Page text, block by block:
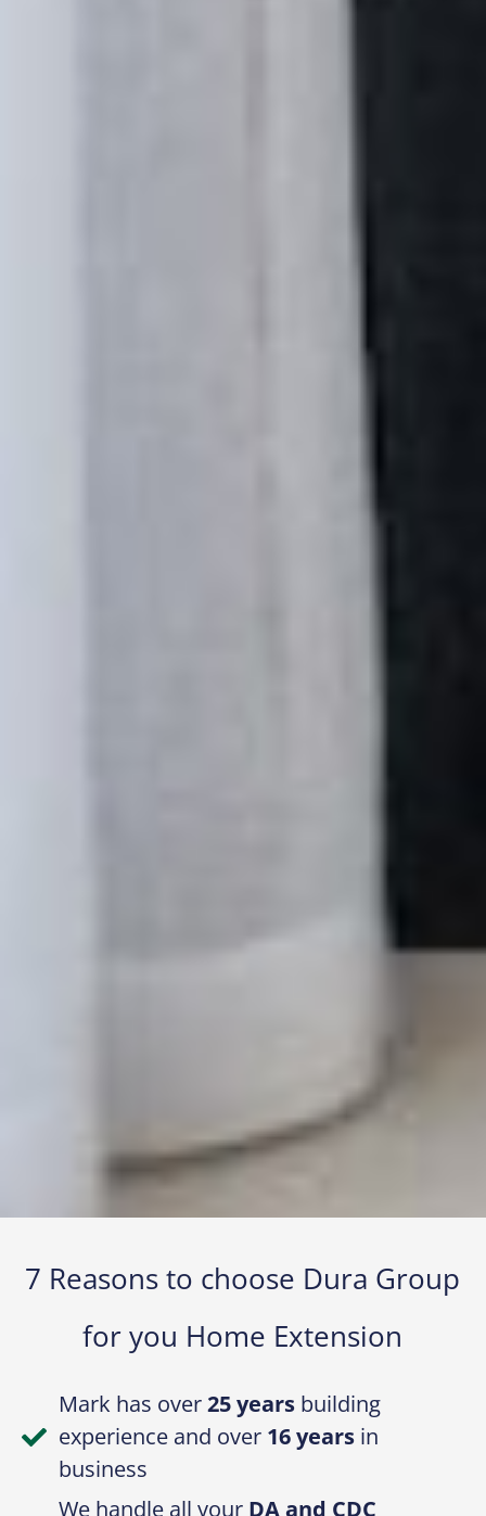
7 Reasons to choose Dura Group
for you Home Extension​
Mark has over25 yearsbuilding
experience and over 16 yearsin
business
We handle all your DA and CDC